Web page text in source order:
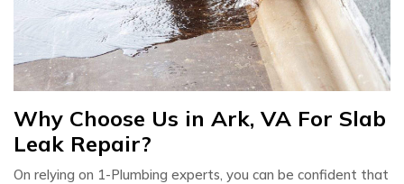
Why Choose Us in Ark, VA For Slab
Leak Repair?
On relying on 1-Plumbing experts, you can be confident that